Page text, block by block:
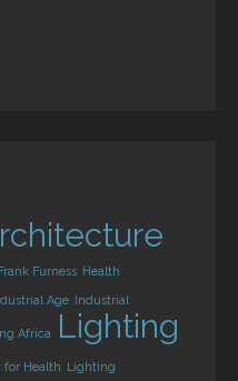
Furness Health
Age Industrial
Africa
Lighting
for Health Lighting